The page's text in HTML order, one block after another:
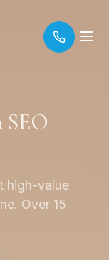
SEO
high-value
Over 15